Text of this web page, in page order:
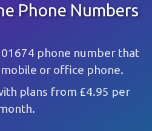
Phone Numbers
phone number that
or office phone.
plans from £4.95 per